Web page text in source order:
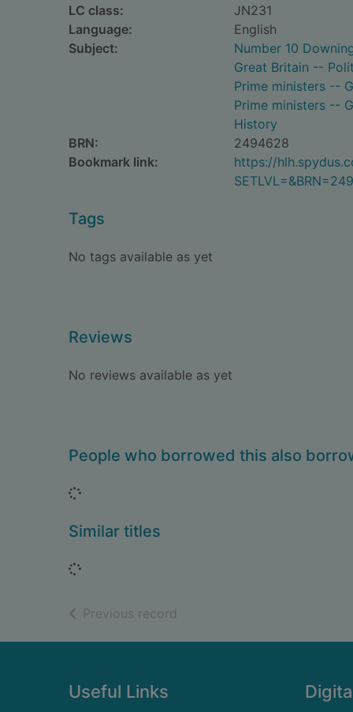
LC class:
JN231
Language:
English
Subject:
Number 10
Great Britain --
Prime ministers --
Prime ministers --
History
BRN:
2494628
Bookmark link:
https://
Tags
No tags available as yet
Reviews
No reviews available as yet
People who borrowed this also
Loading...
Similar titles
Loading...
Previous record
Footer
Useful Links